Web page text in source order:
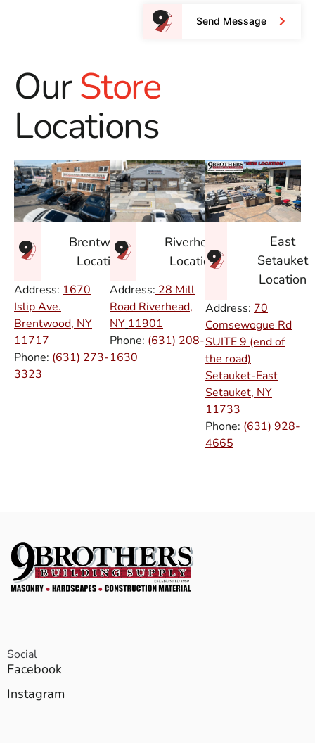
Send Message
OurStore
Locations
Brentwood
Location
Address: 1670
Islip Ave.
Brentwood, NY
11717
Phone: (631) 273-
3323
Riverhead
Location
Address: 28 Mill
Road Riverhead,
NY 11901
Phone: (631) 208-
1630
East
Setauket
Location
Address: 70
Comsewogue Rd
SUITE 9 (end of
the road)
Setauket-East
Setauket, NY
11733
Phone: (631) 928-
4665
Social
Facebook
Instagram